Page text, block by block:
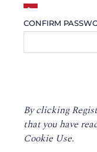
CONFIRM
By clicking
that you have
Cookie Use.